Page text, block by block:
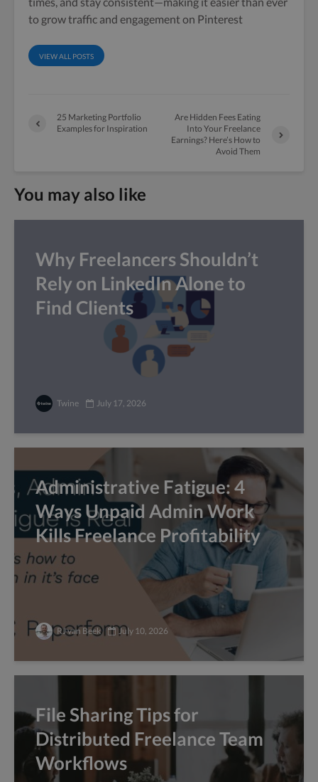
to grow traffic and engagement on Pinterest
VIEW ALL POSTS
25 Marketing Portfolio
Examples for Inspiration
Are Hidden Fees Eating
Into Your Freelance
Earnings? Here’s How to
Avoid Them
You may also like
Why Freelancers Shouldn’t
Rely on LinkedIn Alone to
Find Clients
Twine July 17, 2026
Administrative Fatigue: 4
Ways Unpaid Admin Work
Kills Freelance Profitability
RJ van Beek July 10, 2026
File Sharing Tips for
Distributed Freelance Team
Workflows